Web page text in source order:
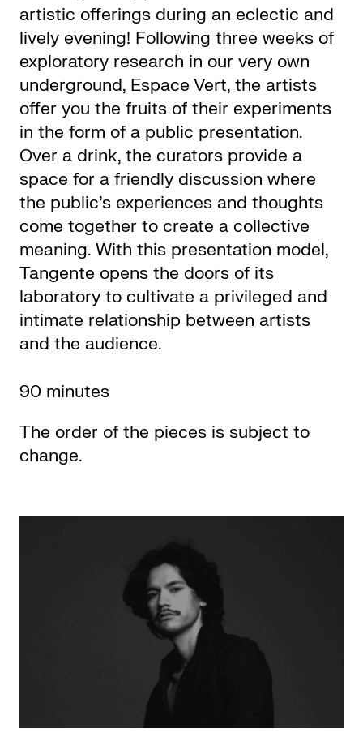
artistic offerings during an eclectic and
lively evening! Following three weeks of
exploratory research in our very own
underground, Espace Vert, the artists
offer you the fruits of their experiments
in the form of a public presentation.
Over a drink, the curators provide a
space for a friendly discussion where
the public’s experiences and thoughts
come together to create a collective
meaning. With this presentation model,
Tangente opens the doors of its
laboratory to cultivate a privileged and
intimate relationship between artists
and the audience.
90 minutes
The order of the pieces is subject to
change.